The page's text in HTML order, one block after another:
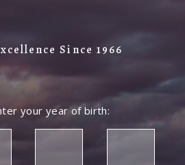
Since 1966
your year of birth: